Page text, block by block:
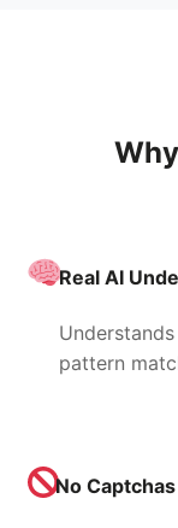
Real AI
pattern
No Captchas